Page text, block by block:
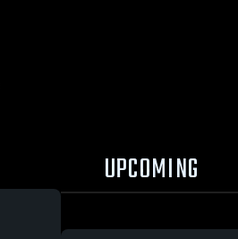
UPCOMING